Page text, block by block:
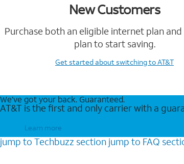
New Customers
Purchase both an eligible internet plan and
plan to start saving.
Get startedabout switching to AT&T
We’ve got your back. Guaranteed.
AT&T is the first and only carrier with a
Learn more
jump to Techbuzz section jump to FAQ